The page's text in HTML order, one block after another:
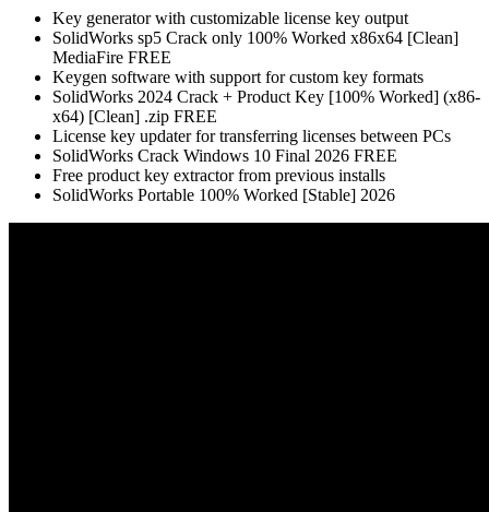
Key generator with customizable license key output
SolidWorks sp5 Crack only 100% Worked x86x64 [Clean]
MediaFire FREE
Keygen software with support for custom key formats
SolidWorks 2024 Crack + Product Key [100% Worked] (x86-
x64) [Clean] .zip FREE
License key updater for transferring licenses between PCs
SolidWorks Crack Windows 10 Final 2026 FREE
Free product key extractor from previous installs
SolidWorks Portable 100% Worked [Stable] 2026